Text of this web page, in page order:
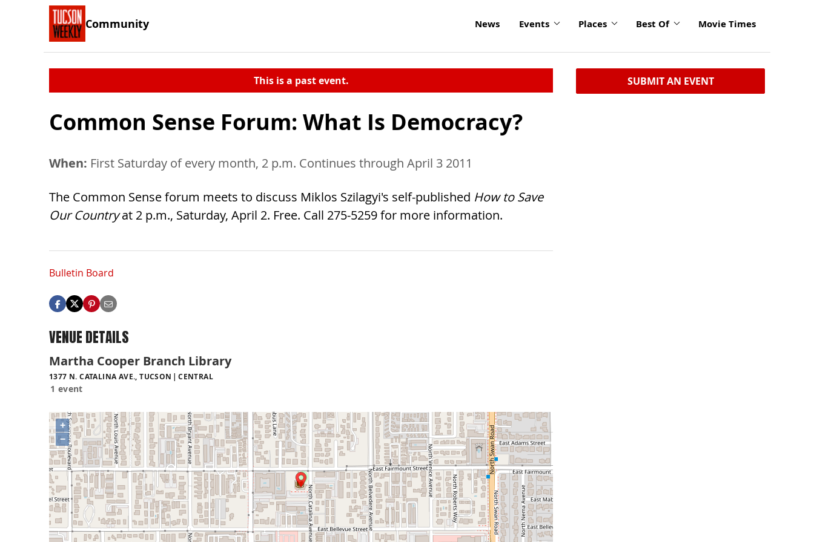
Community News Events Places Best Of Movie Times
This is a past event.
Common Sense Forum: What Is Democracy?
When: First Saturday of every month, 2 p.m. Continues through April 3 2011
The Common Sense forum meets to discuss Miklos Szilagyi's self-published How to Save
Our Countryat 2 p.m., Saturday, April 2. Free. Call 275-5259 for more information.
Bulletin Board
VENUE DETAILS
Martha Cooper Branch Library
1377 N. CATALINA AVE., TUCSON CENTRAL
1 event
+
−
SUBMIT AN EVENT